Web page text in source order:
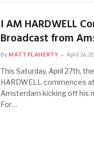
I AM HARDWELL
Broadcast from
ByMATT FLAHERTY April 26,
This Saturday, April 27th,
HARDWELL commences
Amsterdam kicking off his
For…